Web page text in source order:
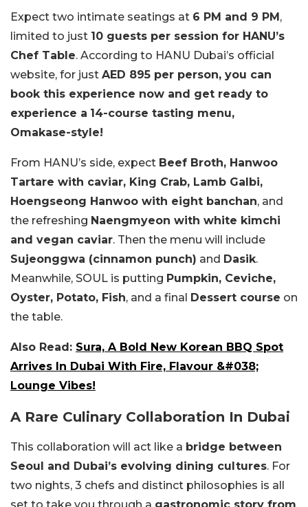
Expect two intimate seatings at 6 PM and 9 PM,
limited to just 10 guests per session for HANU’s
Chef Table. According to HANU Dubai’s official
website, for just AED 895 per person, you can
book this experience now and get ready to
experience a 14-course tasting menu,
Omakase-style!
From HANU’s side, expect Beef Broth, Hanwoo
Tartare with caviar, King Crab, Lamb Galbi,
Hoengseong Hanwoo with eight banchan, and
the refreshing Naengmyeon with white kimchi
and vegan caviar. Then the menu will include
Sujeonggwa (cinnamon punch) and Dasik.
Meanwhile, SOUL is putting Pumpkin, Ceviche,
Oyster, Potato, Fish, and a final Dessert course on
the table.
Also Read: Sura, A Bold New Korean BBQ Spot
Arrives In Dubai With Fire, Flavour &#038;
Lounge Vibes!
A Rare Culinary Collaboration In Dubai
This collaboration will act like a bridge between
Seoul and Dubai’s evolving dining cultures. For
two nights, 3 chefs and distinct philosophies is all